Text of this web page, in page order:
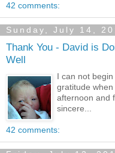
42 comments:
Sunday, July 14,
Thank You - David is
Well
I can not
gratitude
afternoon and
sincere...
42 comments: